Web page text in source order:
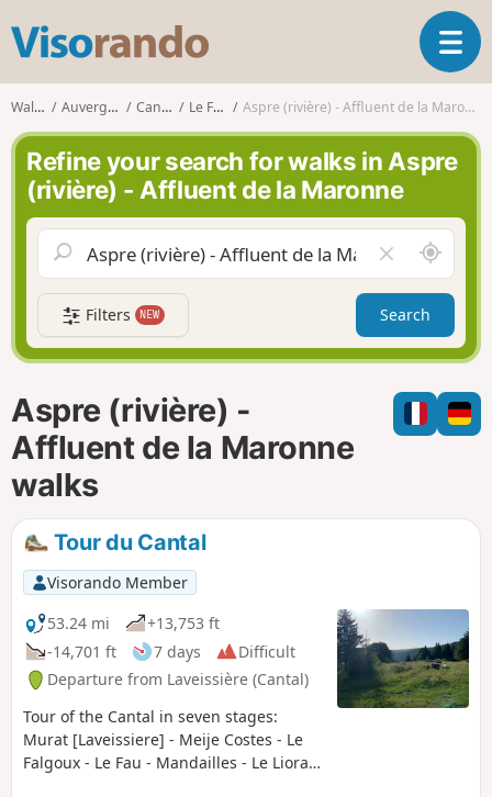
s
o
r
n
d
o
T
o
e
a
v
g
a
t
i
n
Walks Auvergne Cantal Le Fau Aspre (rivière) - Affluent de la Maronne
Refine your search for walks in Aspre
(rivière) - Affluent de la Maronne
l
e
a
r
f
i
l
A
r
o
n
d
m
e
Filters NEW Search
Aspre (rivière) -
Affluent de la Maronne
walks
Tour du Cantal
Visorando Member
53.24 mi
+13,753 ft
-14,701 ft
7 days
Difficult
Departure from Laveissière (Cantal)
Tour of the Cantal in seven stages:
Murat [Laveissiere] - Meije Costes - Le
Falgoux - Le Fau - Mandailles - Le Lioran